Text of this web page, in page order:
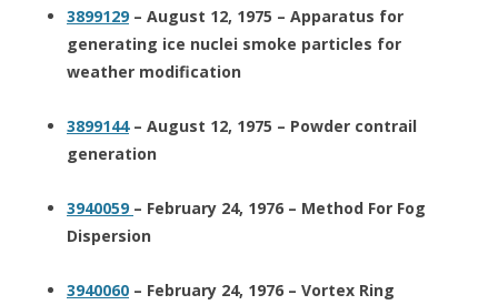
3899129 – August 12, 1975 – Apparatus for
generating ice nuclei smoke particles for
weather modification
3899144– August 12, 1975 – Powder contrail
generation
3940059 – February 24, 1976 – Method For Fog
Dispersion
3940060 – February 24, 1976 – Vortex Ring